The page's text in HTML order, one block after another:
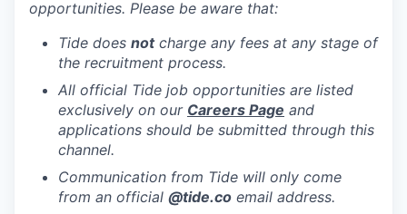
opportunities. Please be aware that:
Tide does notcharge any fees at any stage of
the recruitment process.
All official Tide job opportunities are listed
exclusively on our Careers Page and
applications should be submitted through this
channel.
Communication from Tide will only come
from an official @tide.co email address.